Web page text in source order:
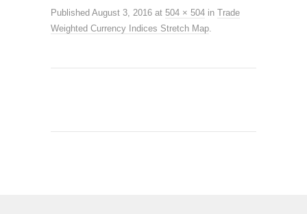
Published August 3, 2016 at 504 × 504 in Trade
Weighted Currency Indices Stretch Map.